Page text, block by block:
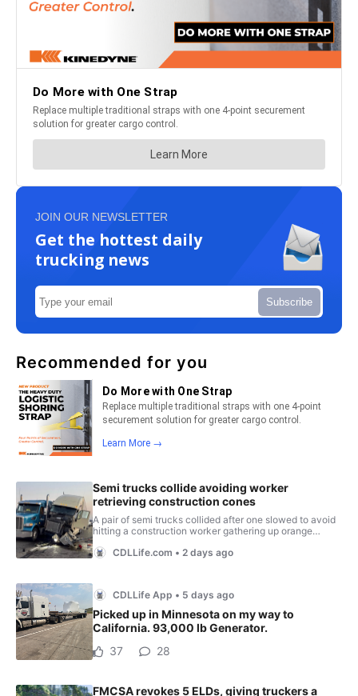
JOIN OUR NEWSLETTER
Get the hottest daily
trucking news